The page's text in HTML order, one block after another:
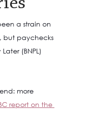
a strain on
but paychecks
(BNPL)
more
report on the